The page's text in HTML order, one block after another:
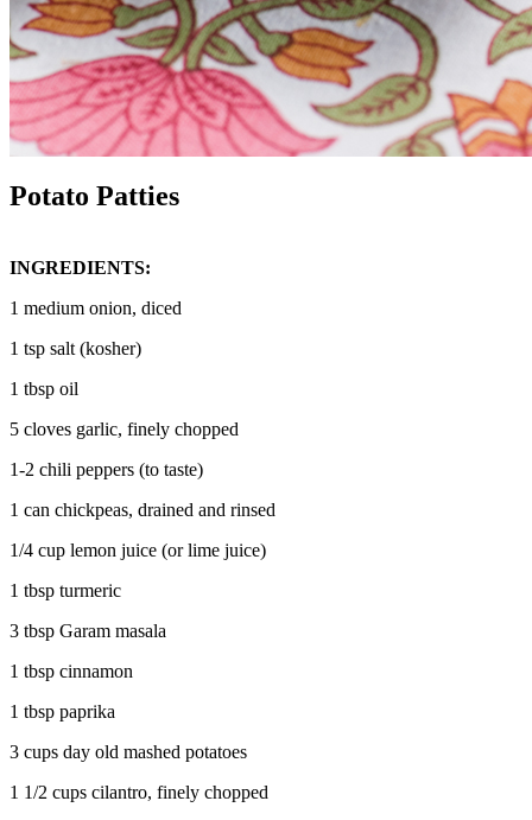
Potato Patties
INGREDIENTS:
1 medium onion, diced
1 tsp salt (kosher)
1 tbsp oil
5 cloves garlic, finely chopped
1-2 chili peppers (to taste)
1 can chickpeas, drained and rinsed
1/4 cup lemon juice (or lime juice)
1 tbsp turmeric
3 tbsp Garam masala
1 tbsp cinnamon
1 tbsp paprika
3 cups day old mashed potatoes
1 1/2 cups cilantro, finely chopped